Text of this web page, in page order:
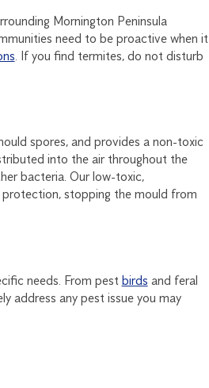
Mornington Peninsula
need to be proactive when it
. If you find termites, do not disturb
spores, and provides a non-toxic
into the air throughout the
bacteria. Our low-toxic,
protection, stopping the mould from
needs. From pest birds and feral
address any pest issue you may